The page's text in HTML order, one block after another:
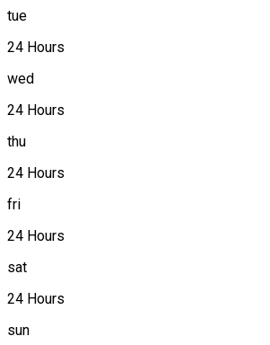
tue
24 Hours
wed
24 Hours
thu
24 Hours
fri
24 Hours
sat
24 Hours
sun